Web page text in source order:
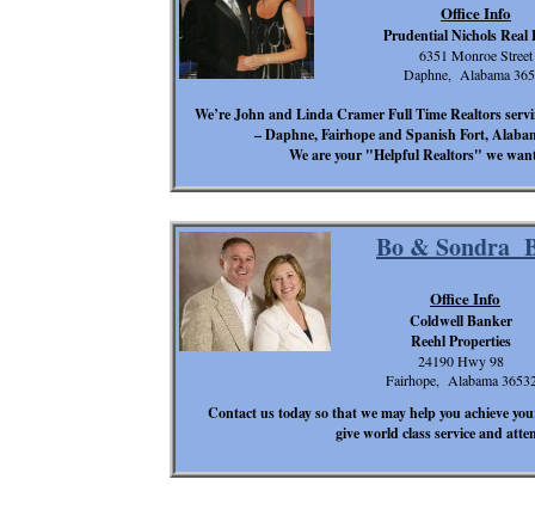
Bo & Sondra
Contact us today so that we may help you achieve
give world class service and
Office Info
Coldwell Banker
Reehl Properties
24190 Hwy 98
Fairhope, Alabama
We’re John and Linda Cramer Full Time Realtors
– Daphne, Fairhope and Spanish Fort,
We are your "Helpful Realtors" we
Office Info
Prudential Nichols Real
6351 Monroe Street
Daphne, Alabama